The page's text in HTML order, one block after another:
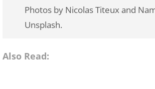
Photos by Nicolas Titeux and
Unsplash.
Also Read: